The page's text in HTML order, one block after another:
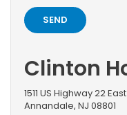
Clinton
1511 US Highway 22 East
Annandale, NJ 08801